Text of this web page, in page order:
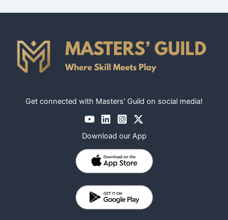
Get connected with Masters' Guild on social media!
Download our App